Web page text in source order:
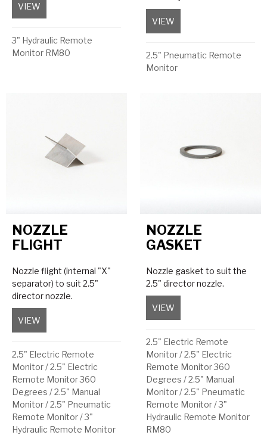
VIEW
3" Hydraulic Remote
Monitor RM80
VIEW
2.5" Pneumatic Remote
Monitor
NOZZLE
FLIGHT
Nozzle flight (internal "X"
separator) to suit 2.5"
director nozzle.
VIEW
2.5" Electric Remote
Monitor/2.5" Electric
Remote Monitor 360
Degrees /2.5" Manual
Monitor/2.5" Pneumatic
Remote Monitor/3"
Hydraulic Remote Monitor
NOZZLE
GASKET
Nozzle gasket to suit the
2.5" director nozzle.
VIEW
2.5" Electric Remote
Monitor/2.5" Electric
Remote Monitor 360
Degrees /2.5" Manual
Monitor/2.5" Pneumatic
Remote Monitor/3"
Hydraulic Remote Monitor
RM80